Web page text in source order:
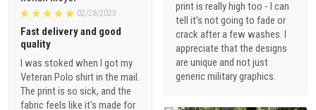
print is really high too - I can
tell it's not going to fade or
crack after a few washes. I
appreciate that the designs
are unique and not just
generic military graphics.
02/28/2023
Fast delivery and good
quality
I was stoked when I got my
Veteran Polo shirt in the mail.
The print is so sick, and the
fabric feels like it's made for